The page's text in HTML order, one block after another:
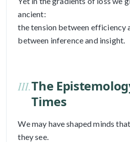
ancient:
the tension between efficiency
between inference and insight.
III.The
Times
We may have shaped minds
they see.